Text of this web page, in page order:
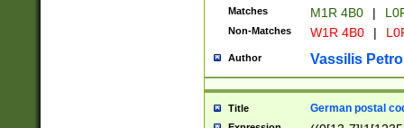
Matches M1R 4B0 |
Non-Matches W1R 4B0 |
Author Vassilis
Title German postal